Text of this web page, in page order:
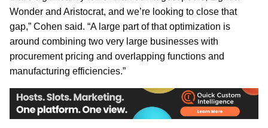
Wonder and Aristocrat, and we’re looking to close that
gap,” Cohen said. “A large part of that optimization is
around combining two very large businesses with
procurement pricing and overlapping functions and
manufacturing efficiencies.”